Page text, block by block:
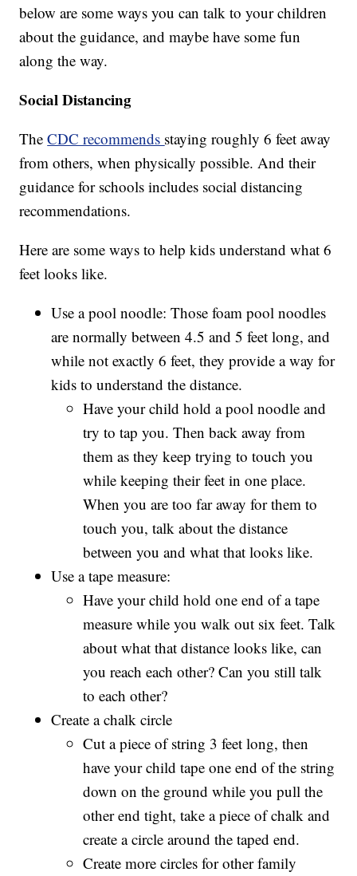
below are some ways you can talk to your children
about the guidance, and maybe have some fun
along the way.
Social Distancing
TheCDC recommends staying roughly 6 feet away
from others, when physically possible. And their
guidance for schools includes social distancing
recommendations.
Here are some ways to help kids understand what 6
feet looks like.
Use a pool noodle: Those foam pool noodles
are normally between 4.5 and 5 feet long, and
while not exactly 6 feet, they provide a way for
kids to understand the distance.
Have your child hold a pool noodle and
try to tap you. Then back away from
them as they keep trying to touch you
while keeping their feet in one place.
When you are too far away for them to
touch you, talk about the distance
between you and what that looks like.
Use a tape measure:
Have your child hold one end of a tape
measure while you walk out six feet. Talk
about what that distance looks like, can
you reach each other? Can you still talk
to each other?
Create a chalk circle
Cut a piece of string 3 feet long, then
have your child tape one end of the string
down on the ground while you pull the
other end tight, take a piece of chalk and
create a circle around the taped end.
Create more circles for other family